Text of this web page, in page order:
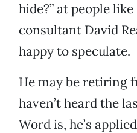
hide?” at people
consultant David
happy to speculate.
He may be retiring
haven’t heard the
Word is, he’s